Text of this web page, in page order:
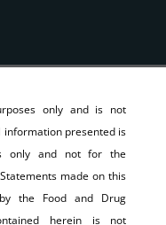
only and is not
information presented is
only and not for the
made on this
the Food and Drug
herein is not